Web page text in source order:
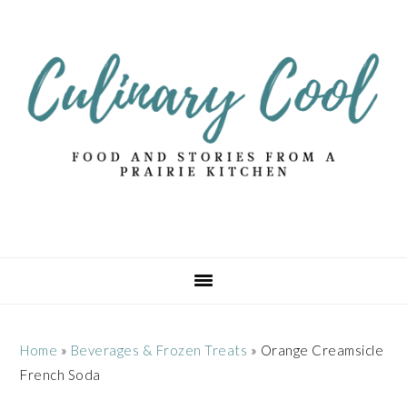
primary
navigation
content
primary
sidebar
Home » Beverages & Frozen Treats » Orange Creamsicle
French Soda